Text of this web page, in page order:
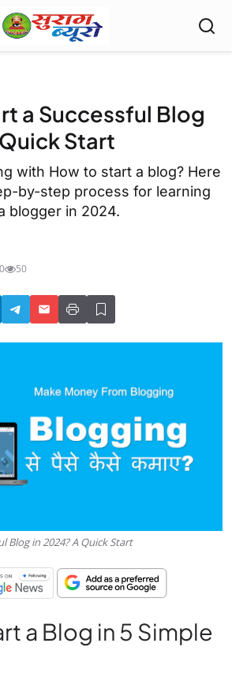
a Successful Blog
Start
with How to start a blog? Here
by-step process for learning
blogger in 2024.
0 50
Blog in 2024? A Quick Start
a Blog in 5 Simple